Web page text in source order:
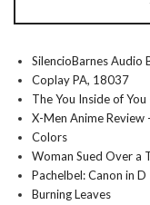
SilencioBarnes Audio
Coplay PA, 18037
The You Inside of
X-Men Anime Review
Colors
Woman Sued Over a
Pachelbel: Canon in D
Burning Leaves